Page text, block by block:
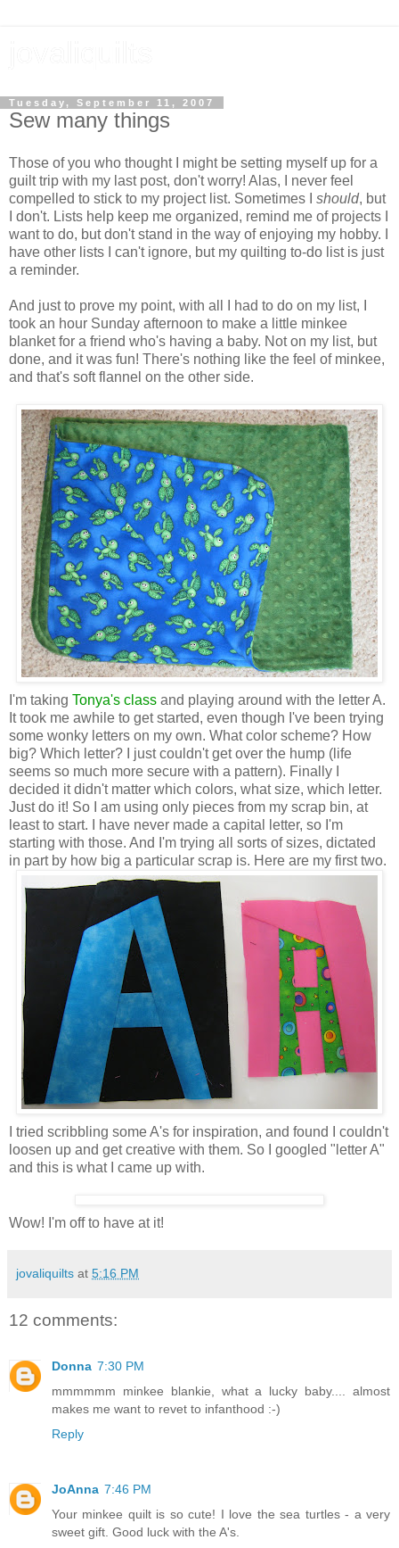
Tuesday, September 11, 2007
Sew many things
Those of you who thought I might be setting myself up for a
guilt trip with my last post, don't worry! Alas, I never feel
compelled to stick to my project list. Sometimes I should, but
I don't. Lists help keep me organized, remind me of projects I
want to do, but don't stand in the way of enjoying my hobby. I
have other lists I can't ignore, but my quilting to-do list is just
a reminder.
And just to prove my point, with all I had to do on my list, I
took an hour Sunday afternoon to make a little minkee
blanket for a friend who's having a baby. Not on my list, but
done, and it was fun! There's nothing like the feel of minkee,
and that's soft flannel on the other side.
I'm taking Tonya's class and playing around with the letter A.
It took me awhile to get started, even though I've been trying
some wonky letters on my own. What color scheme? How
big? Which letter? I just couldn't get over the hump (life
seems so much more secure with a pattern). Finally I
decided it didn't matter which colors, what size, which letter.
Just do it! So I am using only pieces from my scrap bin, at
least to start. I have never made a capital letter, so I'm
starting with those. And I'm trying all sorts of sizes, dictated
in part by how big a particular scrap is. Here are my first two.
I tried scribbling some A's for inspiration, and found I couldn't
loosen up and get creative with them. So I googled "letter A"
and this is what I came up with.
Wow! I'm off to have at it!
jovaliquilts at 5:16 PM
12 comments:
Donna 7:30 PM
mmmmmm minkee blankie, what a lucky baby.... almost
makes me want to revet to infanthood :-)
Reply
JoAnna 7:46 PM
Your minkee quilt is so cute! I love the sea turtles - a very
sweet gift. Good luck with the A's.